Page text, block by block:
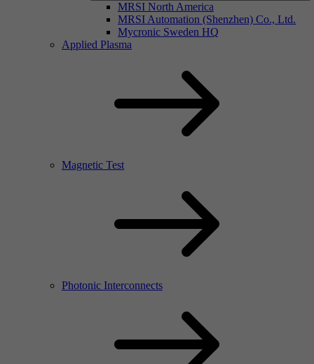
MRSI North America
MRSI Automation (Shenzhen) Co., Ltd.
Mycronic Sweden HQ
Applied Plasma
Magnetic Test
Photonic Interconnects